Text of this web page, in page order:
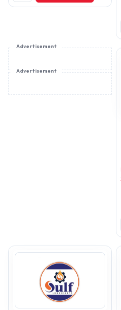
Advertisement
Advertisement